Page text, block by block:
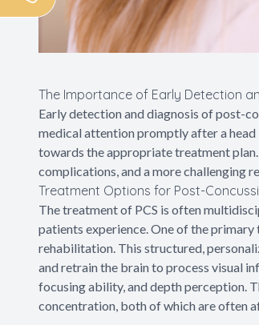
The Importance of Early Detection
Early detection and diagnosis of post-
medical attention promptly after a head
towards the appropriate treatment
complications, and a more challenging
Treatment Options for Post-
The treatment of PCS is often
patients experience. One of the
rehabilitation. This structured,
and retrain the brain to process visual
focusing ability, and depth perception.
concentration, both of which are often